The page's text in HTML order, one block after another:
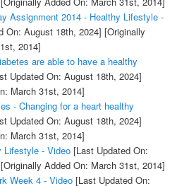
Assignment 2014 - Healthy Lifestyle -
On: August 18th, 2024] [Originally
2014]
are able to have a healthy
Updated On: August 18th, 2024]
March 31st, 2014]
- Changing for a heart healthy
Updated On: August 18th, 2024]
March 31st, 2014]
Lifestyle - Video[Last Updated On:
[Originally Added On: March 31st, 2014]
Week 4 - Video[Last Updated On: